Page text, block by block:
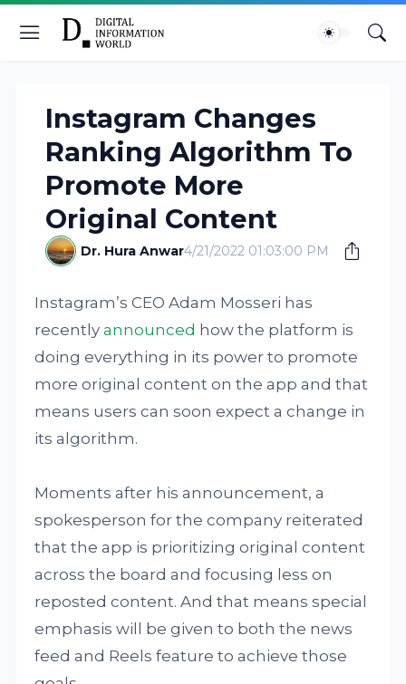
Instagram Changes
Ranking Algorithm To
Promote More
Original Content
Dr. Hura Anwar4/21/2022 01:03:00 PM
Instagram’s CEO Adam Mosseri has
recentlyannounced how the platform is
doing everything in its power to promote
more original content on the app and that
means users can soon expect a change in
its algorithm.
Moments after his announcement, a
spokesperson for the company reiterated
that the app is prioritizing original content
across the board and focusing less on
reposted content. And that means special
emphasis will be given to both the news
feed and Reels feature to achieve those